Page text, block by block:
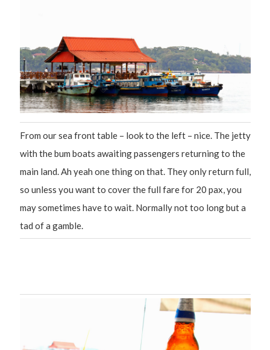
From our sea front table – look to the left – nice. The jetty
with the bum boats awaiting passengers returning to the
main land. Ah yeah one thing on that. They only return full,
so unless you want to cover the full fare for 20 pax, you
may sometimes have to wait. Normally not too long but a
tad of a gamble.